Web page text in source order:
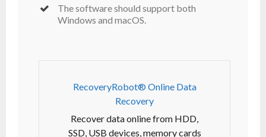
The software should support both
Windows and macOS.
RecoveryRobot® Online Data
Recovery
Recover data online from HDD,
SSD, USB devices, memory cards